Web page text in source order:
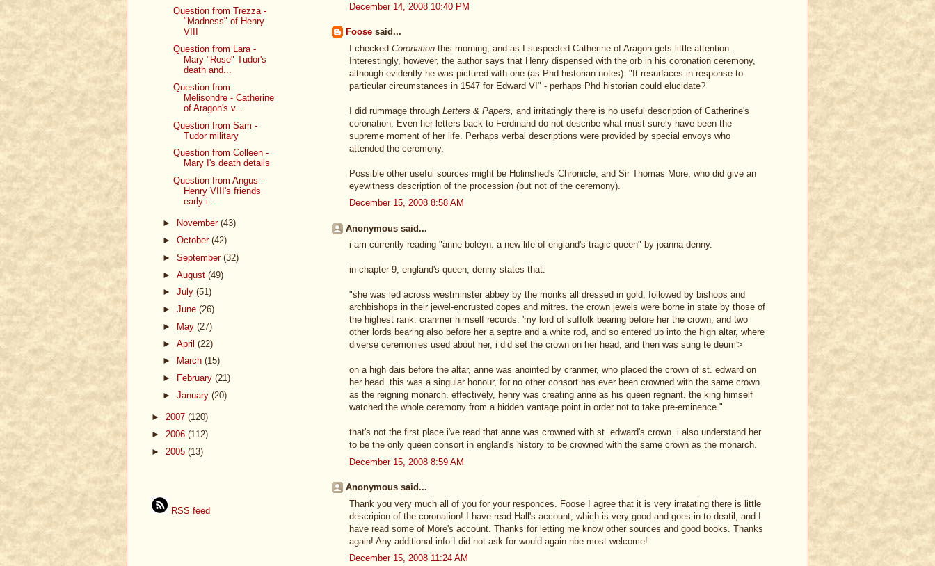
December 14, 2008 10:40 PM
Foose said...
I checked Coronation this morning, and as I suspected Catherine of Aragon gets little attention.
Interestingly, however, the author says that Henry dispensed with the orb in his coronation ceremony,
although evidently he was pictured with one (as Phd historian notes). "It resurfaces in response to
particular circumstances in 1547 for Edward VI" - perhaps Phd historian could elucidate?
I did rummage through Letters & Papers, and irritatingly there is no useful description of Catherine's
coronation. Even her letters back to Ferdinand do not describe what must surely have been the
supreme moment of her life. Perhaps verbal descriptions were provided by special envoys who
attended the ceremony.
Possible other useful sources might be Holinshed's Chronicle, and Sir Thomas More, who did give an
eyewitness description of the procession (but not of the ceremony).
December 15, 2008 8:58 AM
Anonymous said...
i am currently reading "anne boleyn: a new life of england's tragic queen" by joanna denny.
in chapter 9, england's queen, denny states that:
"she was led across westminster abbey by the monks all dressed in gold, followed by bishops and
archbishops in their jewel-encrusted copes and mitres. the crown jewels were borne in state by those of
the highest rank. cranmer himself records: 'my lord of suffolk bearing before her the crown, and two
other lords bearing also before her a septre and a white rod, and so entered up into the high altar, where
diverse ceremonies used about her, i did set the crown on her head, and then was sung te deum'>
on a high dais before the altar, anne was anointed by cranmer, who placed the crown of st. edward on
her head. this was a singular honour, for no other consort has ever been crowned with the same crown
as the reigning monarch. effectively, henry was creating anne as his queen regnant. the king himself
watched the whole ceremony from a hidden vantage point in order not to take pre-eminence."
that's not the first place i've read that anne was crowned with st. edward's crown. i also understand her
to be the only queen consort in england's history to be crowned with the same crown as the monarch.
December 15, 2008 8:59 AM
Anonymous said...
Thank you very much all of you for your responces. Foose I agree that it is very irratating there is little
descripion of the coronation! I have read Hall's account, which is very good and goes in to deatil, and I
have read some of More's account. Thanks for letting me know other sources and good books. Thanks
again! Any additional info I did not ask for would again nbe most welcome!
December 15, 2008 11:24 AM
Question from Trezza -
"Madness" of Henry
VIII
Question from Lara -
Mary "Rose" Tudor's
death and...
Question from
Melisondre - Catherine
of Aragon's v...
Question from Sam -
Tudor military
Question from Colleen -
Mary I's death details
Question from Angus -
Henry VIII's friends
early i...
► November (43)
► October (42)
► September (32)
► August (49)
► July (51)
► June (26)
►
May (27)
► April (22)
►
March (15)
►
February (21)
► January (20)
► 2007 (120)
► 2006 (112)
► 2005 (13)
RSS feed